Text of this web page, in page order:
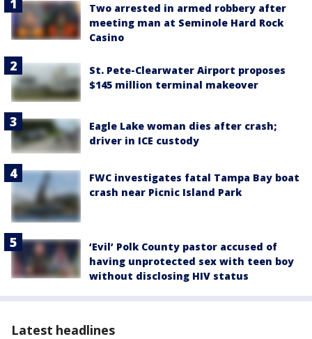
Two arrested in armed robbery after
meeting man at Seminole Hard Rock
Casino
St. Pete-Clearwater Airport proposes
$145 million terminal makeover
Eagle Lake woman dies after crash;
driver in ICE custody
FWC investigates fatal Tampa Bay boat
crash near Picnic Island Park
‘Evil’ Polk County pastor accused of
having unprotected sex with teen boy
without disclosing HIV status
Latest headlines